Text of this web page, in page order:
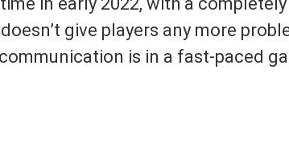
give players any more
is in a fast-paced